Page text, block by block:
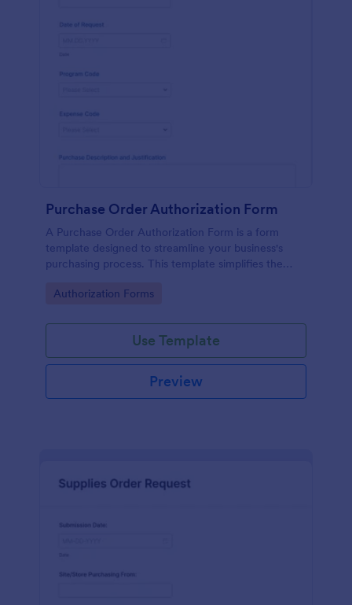
Purchase Order Authorization Form
A Purchase Order Authorization Form is a form
template designed to streamline your business's
purchasing process. This template simplifies the
solving the problem of inefficient documentation.
Go to Category:
Authorization Forms
Use Template
Preview